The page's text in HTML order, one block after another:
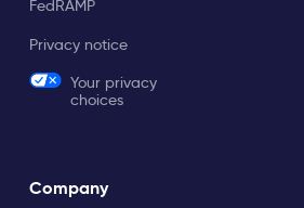
FedRAMP
Privacy notice
Your privacy
choices
Company